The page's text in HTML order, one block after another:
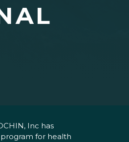
Inc has
for health